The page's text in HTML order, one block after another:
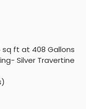
sq ft at 408 Gallons
Silver Travertine